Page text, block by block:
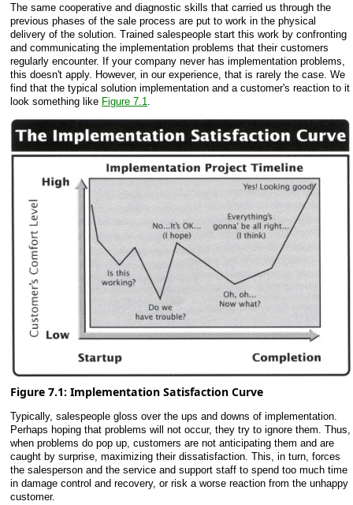
The same cooperative and diagnostic skills that carried us through the
previous phases of the sale process are put to work in the physical
delivery of the solution. Trained salespeople start this work by confronting
and communicating the implementation problems that their customers
regularly encounter. If your company never has implementation problems,
this doesn't apply. However, in our experience, that is rarely the case. We
find that the typical solution implementation and a customer's reaction to it
look something like Figure 7.1
Figure 7.1: Implementation Satisfaction Curve
Typically, salespeople gloss over the ups and downs of implementation.
Perhaps hoping that problems will not occur, they try to ignore them. Thus,
when problems do pop up, customers are not anticipating them and are
caught by surprise, maximizing their dissatisfaction. This, in turn, forces
the salesperson and the service and support staff to spend too much time
in damage control and recovery, or risk a worse reaction from the unhappy
customer.